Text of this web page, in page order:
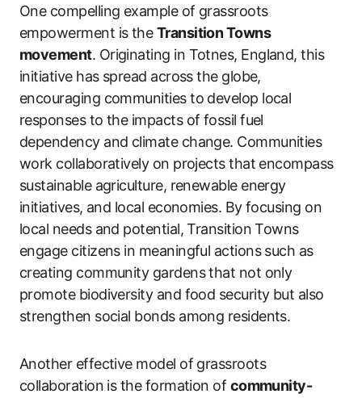
One compelling example of grassroots
empowerment is theTransition Towns
movement. Originating in Totnes, England, this
initiative has spread across the globe,
encouraging communities to develop local
responses to the impacts of fossil fuel
dependency and climate change. Communities
work collaboratively on projects that encompass
sustainable agriculture, renewable energy
initiatives, and local economies. By focusing on
local needs and potential, Transition Towns
engage citizens in meaningful actions such as
creating community gardens that not only
promote biodiversity and food security but also
strengthen social bonds among residents.
Another effective model of grassroots
collaboration is the formation of community-